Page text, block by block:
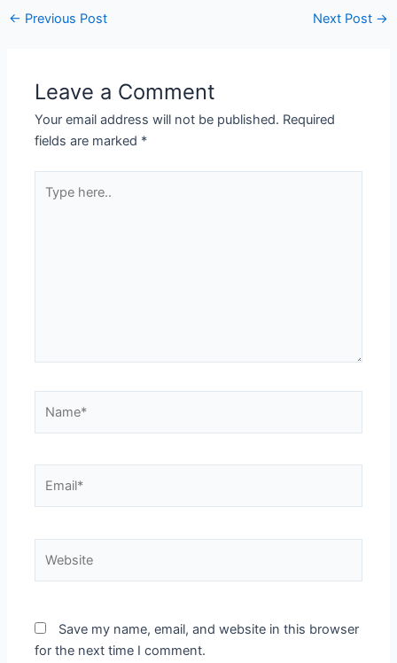
← Previous Post Next Post →
Leave a Comment
Your email address will not be published. Required
fields are marked *
here..
Save my name, email, and website in this browser
for the next time I comment.